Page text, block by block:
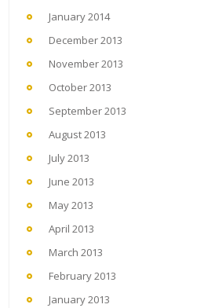
January 2014
December 2013
November 2013
October 2013
September 2013
August 2013
July 2013
June 2013
May 2013
April 2013
March 2013
February 2013
January 2013